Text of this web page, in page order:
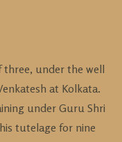
three, under the well
at Kolkata.
under Guru Shri
tutelage for nine